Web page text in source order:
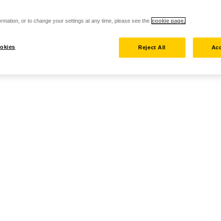
or to change your settings at any time, please see the cookie page.
Reject All